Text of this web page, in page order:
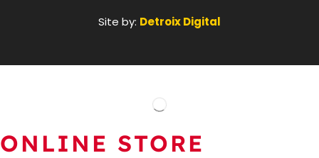
Site by: Detroix Digital
ONLINE STORE